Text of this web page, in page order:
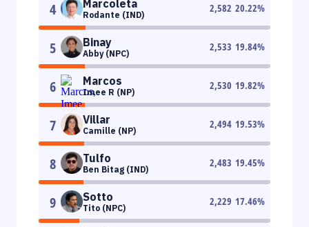
4 Marcoleta
Rodante (IND)
2,582 20.22%
5 Binay
Abby (NPC)
2,533 19.84%
6 Marcos
Imee R (NP)
2,530 19.82%
7 Villar
Camille (NP)
2,494 19.53%
8 Tulfo
Ben Bitag (IND)
2,483 19.45%
9 Sotto
Tito (NPC)
2,229 17.46%